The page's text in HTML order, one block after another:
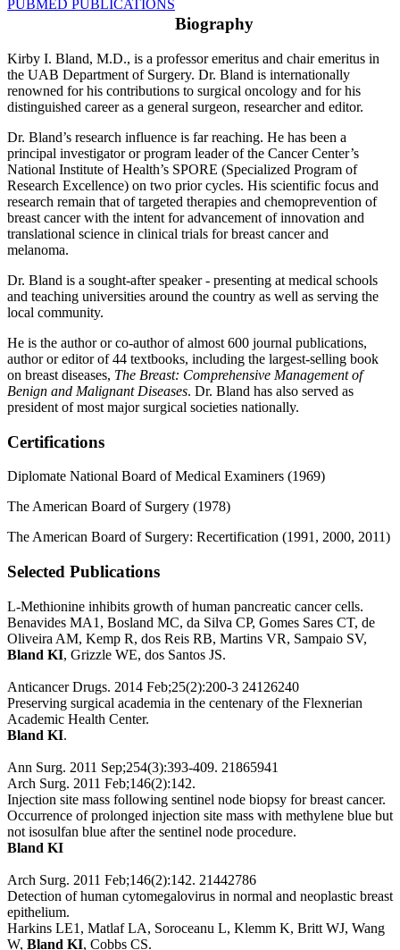
PUBMED PUBLICATIONS
Biography
Kirby I. Bland, M.D., is a professor emeritus and chair emeritus in
the UAB Department of Surgery. Dr. Bland is internationally
renowned for his contributions to surgical oncology and for his
distinguished career as a general surgeon, researcher and editor.
Dr. Bland’s research influence is far reaching. He has been a
principal investigator or program leader of the Cancer Center’s
National Institute of Health’s SPORE (Specialized Program of
Research Excellence) on two prior cycles. His scientific focus and
research remain that of targeted therapies and chemoprevention of
breast cancer with the intent for advancement of innovation and
translational science in clinical trials for breast cancer and
melanoma.
Dr. Bland is a sought-after speaker - presenting at medical schools
and teaching universities around the country as well as serving the
local community.
He is the author or co-author of almost 600 journal publications,
author or editor of 44 textbooks, including the largest-selling book
on breast diseases, The Breast: Comprehensive Management of
Benign and Malignant Diseases. Dr. Bland has also served as
president of most major surgical societies nationally.
Certifications
Diplomate National Board of Medical Examiners (1969)
The American Board of Surgery (1978)
The American Board of Surgery: Recertification (1991, 2000, 2011)
Selected Publications
L-Methionine inhibits growth of human pancreatic cancer cells.
Benavides MA1, Bosland MC, da Silva CP, Gomes Sares CT, de
Oliveira AM, Kemp R, dos Reis RB, Martins VR, Sampaio SV,
Bland KI, Grizzle WE, dos Santos JS.
Anticancer Drugs. 2014 Feb;25(2):200-3 24126240
Preserving surgical academia in the centenary of the Flexnerian
Academic Health Center.
Bland KI.
Ann Surg. 2011 Sep;254(3):393-409. 21865941
Arch Surg. 2011 Feb;146(2):142.
Injection site mass following sentinel node biopsy for breast cancer.
Occurrence of prolonged injection site mass with methylene blue but
not isosulfan blue after the sentinel node procedure.
Bland KI
Arch Surg. 2011 Feb;146(2):142. 21442786
Detection of human cytomegalovirus in normal and neoplastic breast
epithelium.
Harkins LE1, Matlaf LA, Soroceanu L, Klemm K, Britt WJ, Wang
W, Bland KI, Cobbs CS.